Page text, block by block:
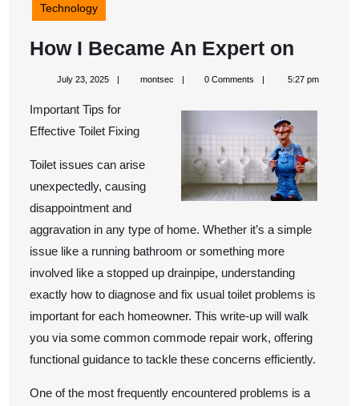
Technology
How I Became An Expert on
I
Expert
on
July 23, 2025July
2025
montsecmontsec0 Comments 5:27 pm
Important Tips for
Effective Toilet Fixing
Toilet issues can arise
unexpectedly, causing
disappointment and
aggravation in any type of home. Whether it’s a simple
issue like a running bathroom or something more
involved like a stopped up drainpipe, understanding
exactly how to diagnose and fix usual toilet problems is
important for each homeowner. This write-up will walk
you via some common commode repair work, offering
functional guidance to tackle these concerns efficiently.
One of the most frequently encountered problems is a